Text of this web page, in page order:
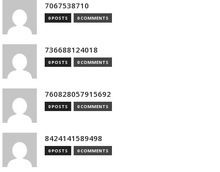
7067538710
0 POSTS 0 COMMENTS
736688124018
0 POSTS 0 COMMENTS
760828057915692
0 POSTS 0 COMMENTS
8424141589498
0 POSTS 0 COMMENTS